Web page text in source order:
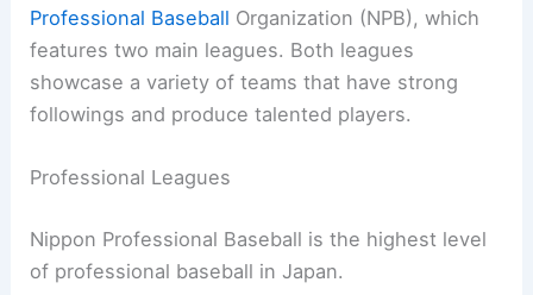
Professional Baseball Organization (NPB), which
features two main leagues. Both leagues
showcase a variety of teams that have strong
followings and produce talented players.
Professional Leagues
Nippon Professional Baseball is the highest level
of professional baseball in Japan.